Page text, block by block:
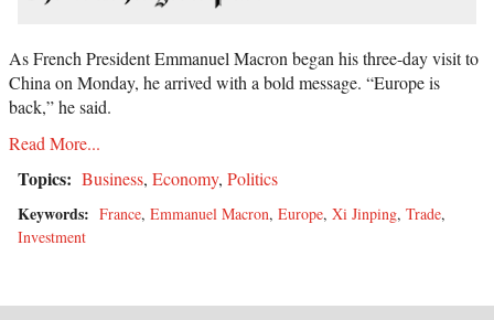
As French President Emmanuel Macron began his three-day visit to
China on Monday, he arrived with a bold message. “Europe is
back,”he said.
Read More...
Topics: Business, Economy, Politics
Keywords: France, Emmanuel Macron, Europe, Xi Jinping, Trade,
Investment